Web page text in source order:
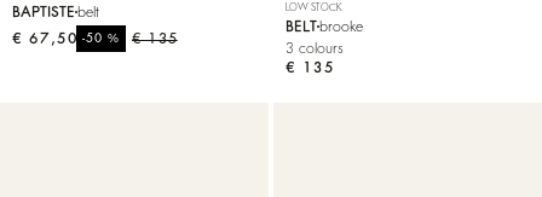
BAPTISTE belt
€ 135
-50%
€ 67,50
LOW STOCK
BELT brooke
3 colours
€ 135